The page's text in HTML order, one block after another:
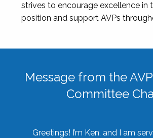
strives to encourage excellence in
position and support AVPs
Message from the
Committee
Greetings! I’m Ken, and I am